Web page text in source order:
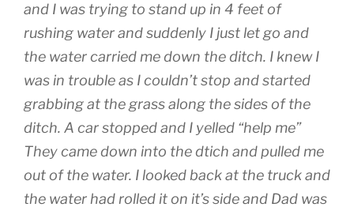
and I was trying to stand up in 4 feet of
rushing water and suddenly I just let go and
the water carried me down the ditch. I knew I
was in trouble as I couldn’t stop and started
grabbing at the grass along the sides of the
ditch. A car stopped and I yelled “help me”
They came down into the dtich and pulled me
out of the water. I looked back at the truck and
the water had rolled it on it’s side and Dad was